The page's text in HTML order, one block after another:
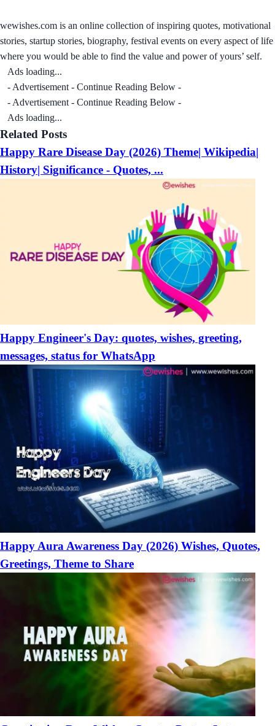
wewishes.com is an online collection of inspiring quotes, motivational
stories, startup stories, biography, festival events on every aspect of life
where you would be able to find the value and power of yours’ self.
Ads loading...
- Advertisement - Continue Reading Below -
- Advertisement - Continue Reading Below -
Ads loading...
Related Posts
Happy Rare Disease Day (2026) Theme| Wikipedia|
History| Significance - Quotes, ...
Happy Engineer's Day: quotes, wishes, greeting,
messages, status for WhatsApp
Happy Aura Awareness Day (2026) Wishes, Quotes,
Greetings, Theme to Share